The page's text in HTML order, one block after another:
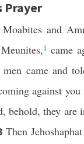
Prayer
and
1 came
men came and
against
behold, they are
Then